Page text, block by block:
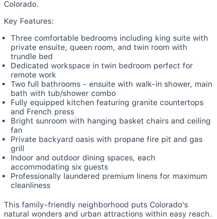
Colorado.
Key Features:
Three comfortable bedrooms including king suite with
private ensuite, queen room, and twin room with
trundle bed
Dedicated workspace in twin bedroom perfect for
remote work
Two full bathrooms - ensuite with walk-in shower, main
bath with tub/shower combo
Fully equipped kitchen featuring granite countertops
and French press
Bright sunroom with hanging basket chairs and ceiling
fan
Private backyard oasis with propane fire pit and gas
grill
Indoor and outdoor dining spaces, each
accommodating six guests
Professionally laundered premium linens for maximum
cleanliness
This family-friendly neighborhood puts Colorado's
natural wonders and urban attractions within easy reach.